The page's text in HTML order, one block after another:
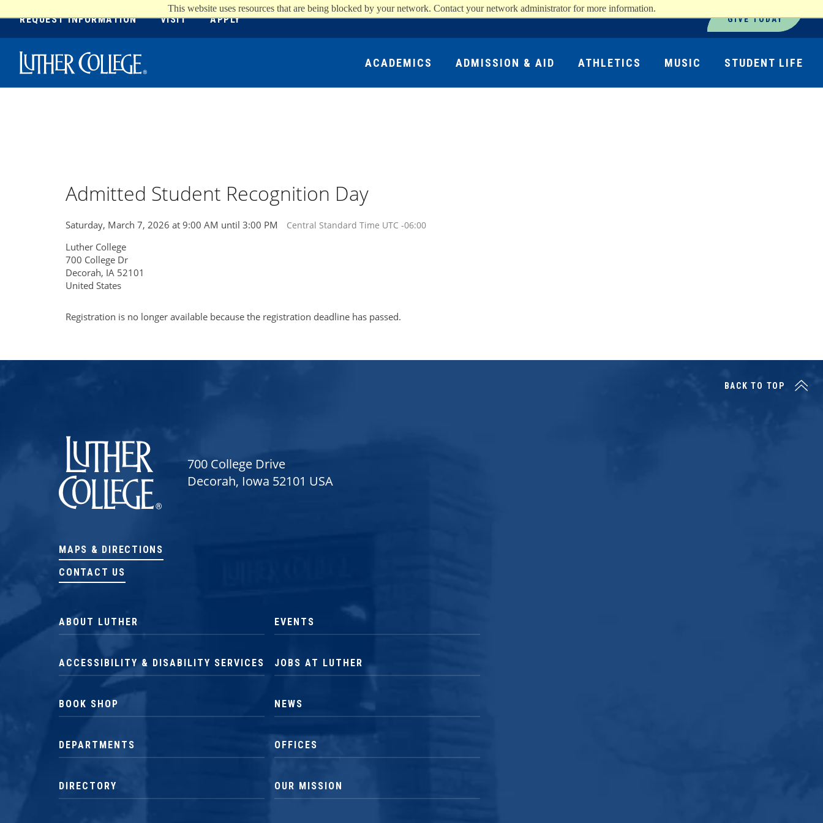
This website uses resources that are being blocked by your network. Contact your network administrator for more information.
REQUEST INFORMATION VISIT APPLY GIVE TODAY
Luther College
ACADEMICS ADMISSION & AID ATHLETICS MUSIC STUDENT LIFE
Admitted Student Recognition Day
Saturday, March 7, 2026 at 9:00 AM until 3:00 PM Central Standard Time UTC -06:00
Luther College
700 College Dr
Decorah, IA 52101
United States
Registration is no longer available because the registration deadline has passed.
700 College Drive
Decorah, Iowa 52101 USA
MAPS & DIRECTIONS
CONTACT US
ABOUT LUTHER
ACCESSIBILITY & DISABILITY SERVICES
BOOK SHOP
DEPARTMENTS
DIRECTORY
EVENTS
JOBS AT LUTHER
NEWS
OFFICES
OUR MISSION
BACK TO TOP